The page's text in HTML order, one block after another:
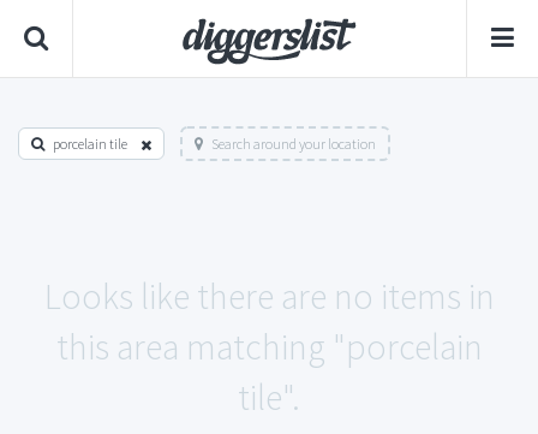
porcelain tile Search around your location
Looks like there are no items in
this area matching "porcelain
tile".